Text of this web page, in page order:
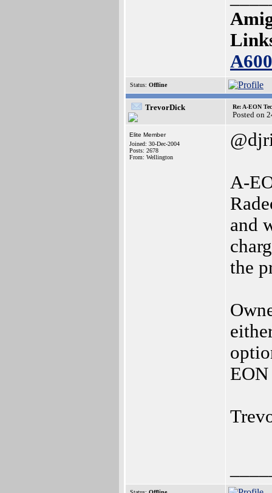
Status: Offline
TrevorDick Re: A-EON
Posted on
Elite Member
Joined: 30-Dec-2004
Posts: 2678
From: Wellington
A-
and
the